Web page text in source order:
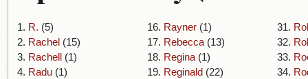
1. R. (5)
2. Rachel (15)
3. Rachell
(1)
4. Radu(1)
16. Rayner(1)
17. Rebecca(13)
18. Regina(1)
19. Reginald (22)
31.
32.
33.
34.